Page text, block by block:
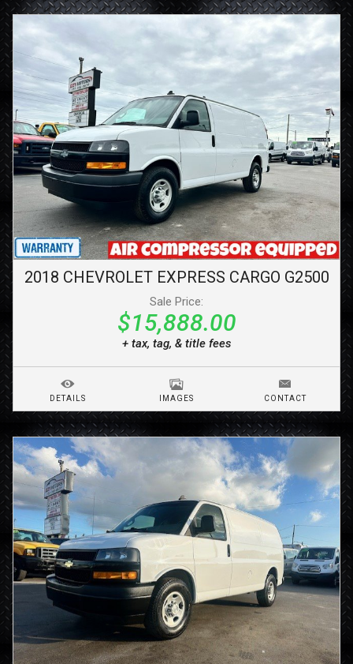
2018 CHEVROLET EXPRESS CARGO G2500
Sale Price:
$15,888.00
+ tax, tag, & title fees
DETAILS IMAGES CONTACT